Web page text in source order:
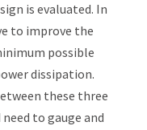
is evaluated. In
to improve the
possible
dissipation.
these three
to gauge and